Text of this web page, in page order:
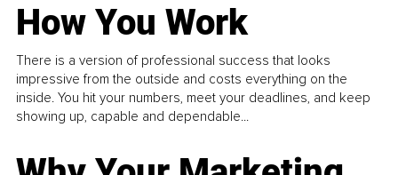
How You Work
There is a version of professional success that looks
impressive from the outside and costs everything on the
inside. You hit your numbers, meet your deadlines, and keep
showing up, capable and dependable...